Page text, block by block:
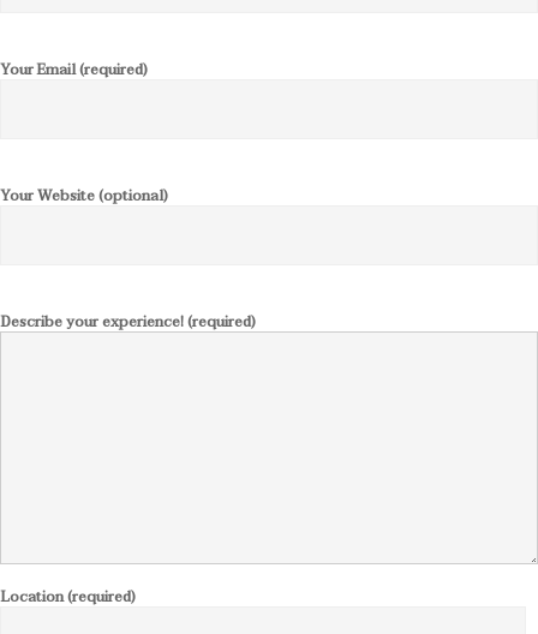
Your Email (required)
Your Website (optional)
Describe your experience! (required)
Location (required)